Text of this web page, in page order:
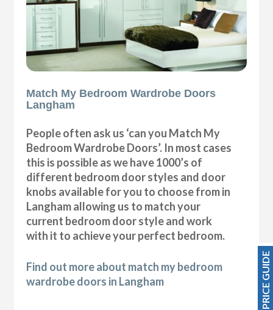
Match My Bedroom Wardrobe Doors
Langham
People often ask us ‘can you Match My
Bedroom Wardrobe Doors’. In most cases
this is possible as we have 1000’s of
different bedroom door styles and door
knobs available for you to choose from in
Langham allowing us to match your
current bedroom door style and work
with it to achieve your perfect bedroom.
Find out more about match my bedroom
wardrobe doors in Langham
PRICE GUIDE